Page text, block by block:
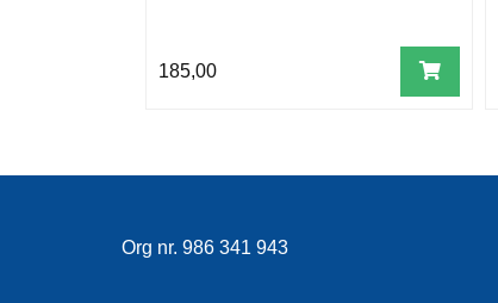
185,00
Org nr. 986 341 943